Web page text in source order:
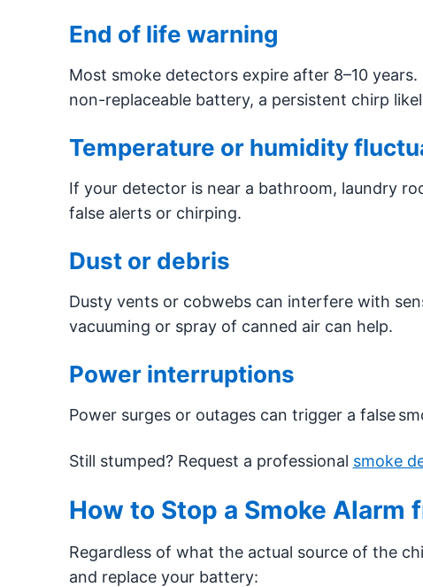
End of life warning
Most smoke detectors expire after 8–10
non-replaceable battery, a persistent chirp
Temperature or humidity
If your detector is near a bathroom, laundry
false alerts or chirping.
Dust or debris
Dusty vents or cobwebs can interfere with
vacuuming or spray of canned air can help.
Power interruptions
Power surges or outages can trigger a false
Still stumped? Request a professional smoke
How to Stop a Smoke
Regardless of what the actual source of the
and replace your battery: